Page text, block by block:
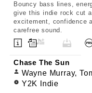
Bouncy bass lines,
give this indie rock cut
excitement, confidence
carefree sound.
Chase The Sun
Wayne Murray,
Y2K Indie